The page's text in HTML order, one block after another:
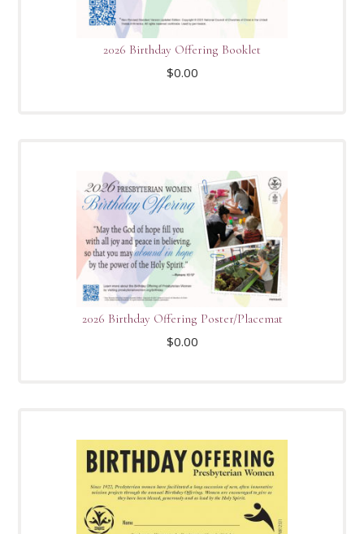
2026 Birthday Offering Booklet
$0.00
2026 Birthday Offering Poster/Placemat
$0.00